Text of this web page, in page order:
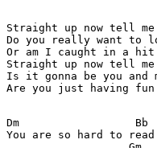
Straight up now tell me
Do you really want to
Or am I caught in a hit
Straight up now tell me
Is it gonna be you and
Are you just having fun
Dm                  Bb
You are so hard to read